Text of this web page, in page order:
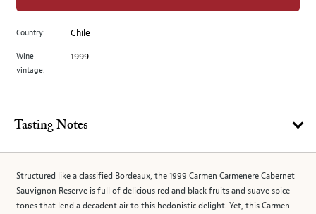
to
main
image
Country: Chile
Wine
vintage:
1999
Tasting Notes
Structured like a classified Bordeaux, the 1999 Carmen Carmenere Cabernet
Sauvignon Reserve is full of delicious red and black fruits and suave spice
tones that lend a decadent air to this hedonistic delight. Yet, this Carmen